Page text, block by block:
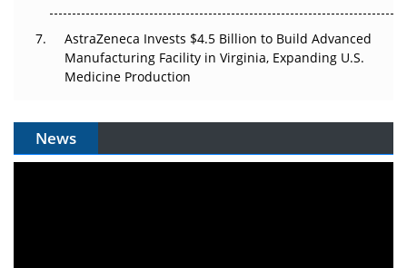
AstraZeneca Invests $4.5 Billion to Build Advanced
Manufacturing Facility in Virginia, Expanding U.S.
Medicine Production
News